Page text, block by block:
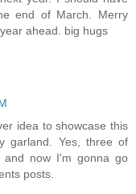
end of March. Merry
ahead. big hugs
idea to showcase this
garland. Yes, three of
and now I'm gonna go
posts.